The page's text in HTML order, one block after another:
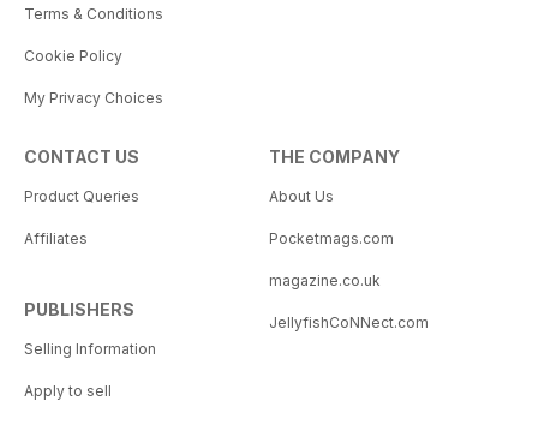
Terms & Conditions
Cookie Policy
My Privacy Choices
CONTACT US
Product Queries
Affiliates
PUBLISHERS
Selling Information
Apply to sell
THE COMPANY
About Us
Pocketmags.com
magazine.co.uk
JellyfishCoNNect.com